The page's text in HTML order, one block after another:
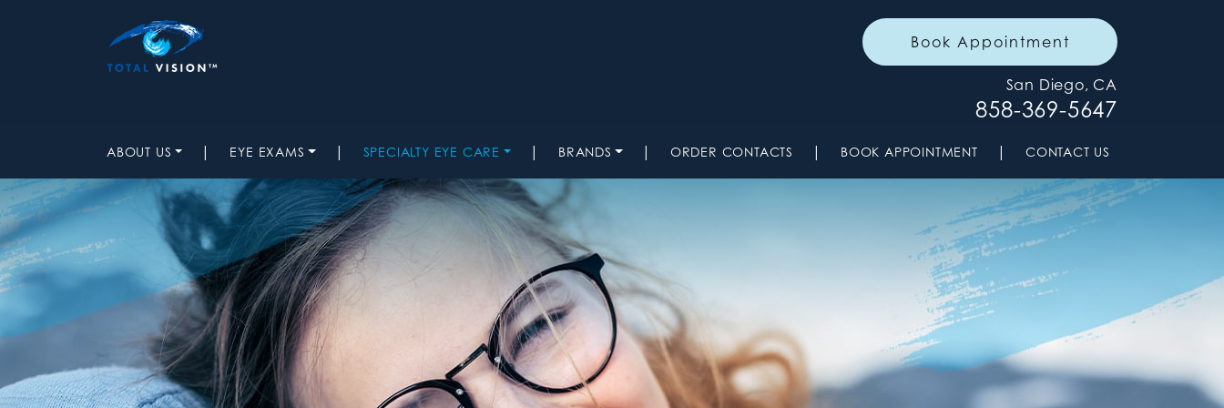
Book Appointment
San Diego, CA
858-369-5647
ABOUT US | EYE EXAMS | SPECIALTY EYE CARE | BRANDS | ORDER CONTACTS | BOOK APPOINTMENT | CONTACT US